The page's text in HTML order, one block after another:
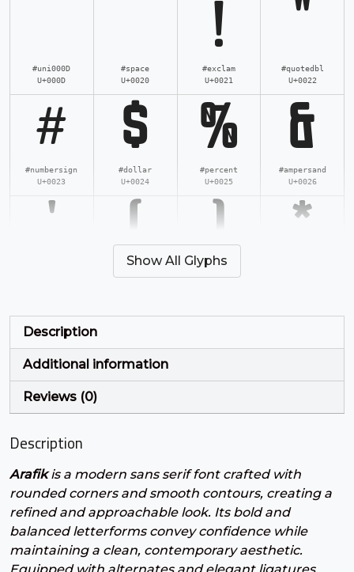
#uni000D
U+000D
#space
U+0020
!
#exclam
U+0021
"
#quotedbl
U+0022
#
#numbersign
U+0023
$
#dollar
U+0024
%
#percent
U+0025
&
#ampersand
U+0026
' ( ) *
+
U+002B
,
U+002C
-
U+002D
.
U+002E
/
#slash
#zero
#one
#two
3 4 5 6
Show All Glyphs
Description
Additional information
Reviews (0)
Description
Arafikis a modern sans serif font crafted with
rounded corners and smooth contours, creating a
refined and approachable look. Its bold and
balanced letterforms convey confidence while
maintaining a clean, contemporary aesthetic.